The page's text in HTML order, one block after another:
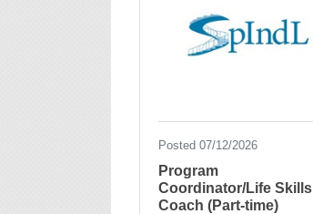
Posted 07/12/2026
Program
Coordinator/Life Skills
Coach (Part-time)